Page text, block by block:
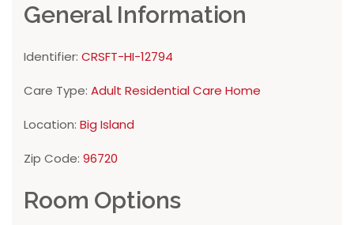
General Information
Identifier: CRSFT-HI-12794
Care Type: Adult Residential Care Home
Location: Big Island
Zip Code: 96720
Room Options